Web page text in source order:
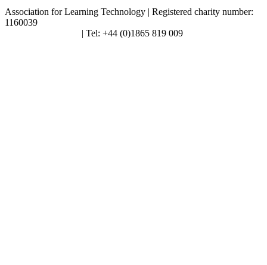
Association for Learning Technology | Registered charity number:
1160039
| Tel: +44 (0)1865 819 009